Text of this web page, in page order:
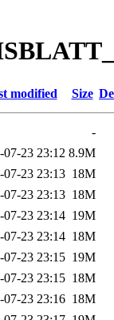
modified Size
-
07-23 23:12 8.9M
07-23 23:13 18M
07-23 23:13 18M
07-23 23:14 19M
07-23 23:14 18M
07-23 23:15 19M
07-23 23:15 18M
07-23 23:16 18M